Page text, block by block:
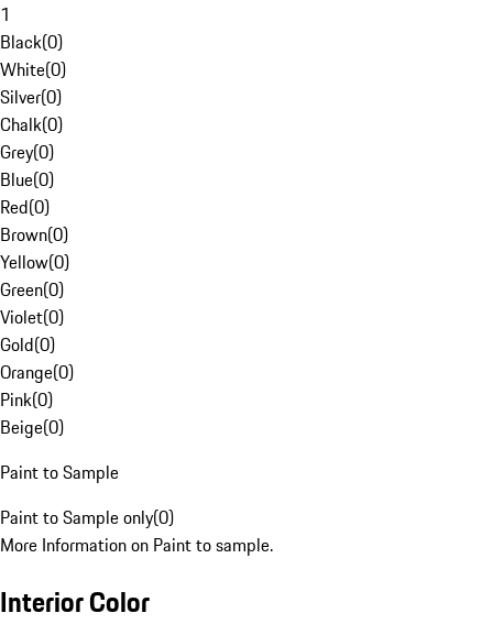
1
Black(0)
White(0)
Silver(0)
Chalk(0)
Grey(0)
Blue(0)
Red(0)
Brown(0)
Yellow(0)
Green(0)
Violet(0)
Gold(0)
Orange(0)
Pink(0)
Beige(0)
Paint to Sample
Paint to Sample only(0)
More Information on Paint to sample.
Interior Color